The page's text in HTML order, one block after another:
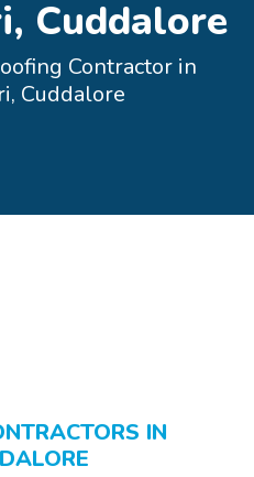
Cuddalore
Contractor in
Cuddalore
IN